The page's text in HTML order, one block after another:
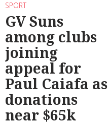
SPORT
GV Suns
among clubs
joining
appeal for
Paul Caiafa as
donations
near $65k